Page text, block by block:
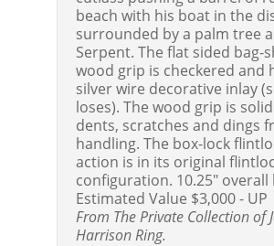
beach with his boat in the
surrounded by a palm tree
Serpent. The flat sided bag-
wood grip is checkered and
silver wire decorative inlay
loses). The wood grip is
dents, scratches and dings
handling. The box-lock
action is in its original
configuration. 10.25" overall
Estimated Value $3,000 - UP
From The Private Collection of
Harrison Ring.